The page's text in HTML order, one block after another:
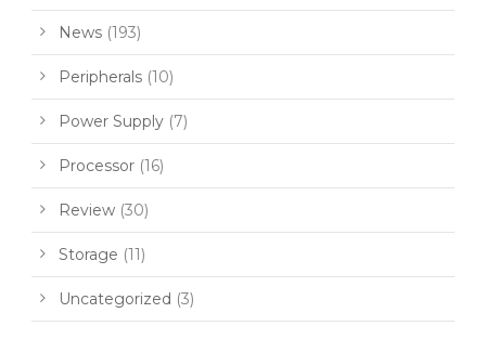
News (193)
Peripherals (10)
Power Supply (7)
Processor (16)
Review (30)
Storage (11)
Uncategorized (3)